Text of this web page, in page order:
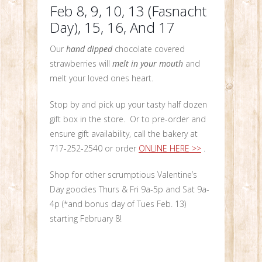
Feb 8, 9, 10, 13 (Fasnacht
Day), 15, 16, And 17
Our hand dippedchocolate covered
strawberries will melt in your mouth and
melt your loved ones heart.
Stop by and pick up your tasty half dozen
gift box in the store. Or to pre-order and
ensure gift availability, call the bakery at
717-252-2540 or order ONLINE HERE >>
Shop for other scrumptious Valentine’s
Day goodies Thurs & Fri 9a-5p and Sat 9a-
4p (*and bonus day of Tues Feb. 13)
starting February 8!